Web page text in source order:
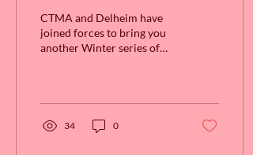
CTMA and Delheim have
joined forces to bring you
another Winter series of
34 0